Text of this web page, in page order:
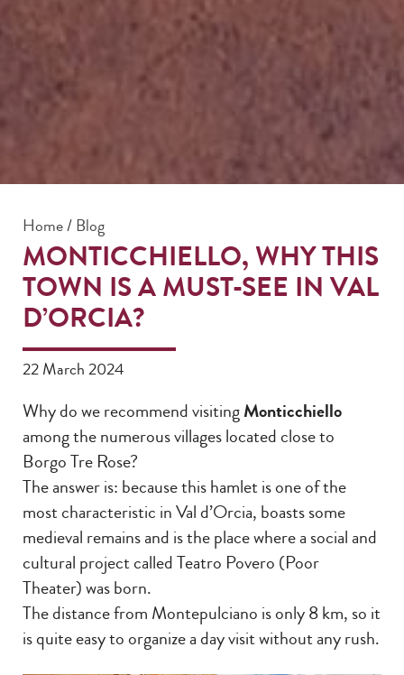
Home/Blog
MONTICCHIELLO, WHY THIS
TOWN IS A MUST-SEE IN VAL
D’ORCIA?
22 March 2024
Why do we recommend visitingMonticchiello
among the numerous villages located close to
Borgo Tre Rose?
The answer is: because this hamlet is one of the
most characteristic in Val d’Orcia, boasts some
medieval remains and is the place where a social and
cultural project called Teatro Povero (Poor
Theater) was born.
The distance from Montepulciano is only 8 km, so it
is quite easy to organize a day visit without any rush.